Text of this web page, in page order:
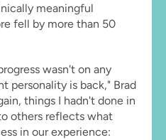
meaningful
fell by more than 50
wasn't on any
personality is back," Brad
things I hadn't done in
others reflects what
in our experience: